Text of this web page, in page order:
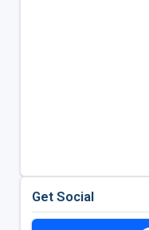
Get Social